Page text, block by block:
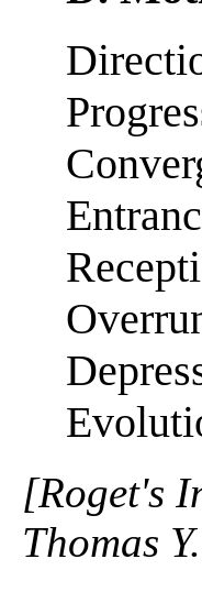
[Roget's
Thomas